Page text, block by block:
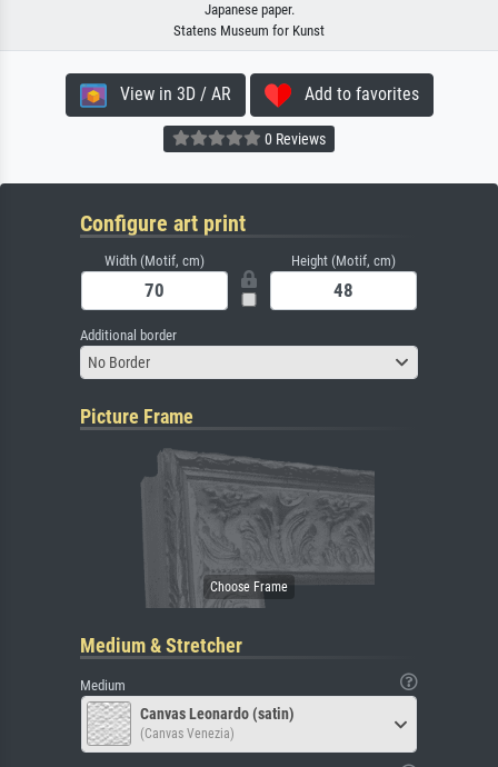
Japanese paper.
Statens Museum for Kunst
View in 3D / AR Add to favorites
0 Reviews
Configure art print
Width (Motif, cm) Height (Motif, cm)
Additional border
No Border
Picture Frame
Medium & Stretcher
Medium
Canvas Leonardo (satin)
(Canvas Venezia)